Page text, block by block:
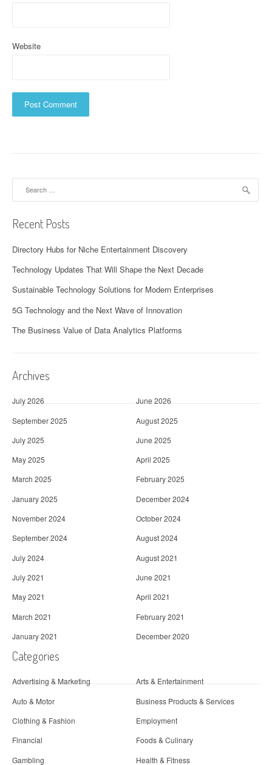
Website
Recent Posts
Directory Hubs for Niche Entertainment Discovery
Technology Updates That Will Shape the Next Decade
Sustainable Technology Solutions for Modern Enterprises
5G Technology and the Next Wave of Innovation
The Business Value of Data Analytics Platforms
Archives
July 2026
June 2026
September 2025
August 2025
July 2025
June 2025
May 2025
April 2025
March 2025
February 2025
January 2025
December 2024
November 2024
October 2024
September 2024
August 2024
July 2024
August 2021
July 2021
June 2021
May 2021
April 2021
March 2021
February 2021
January 2021
December 2020
Categories
Advertising & Marketing
Arts & Entertainment
Auto & Motor
Business Products & Services
Clothing & Fashion
Employment
Financial
Foods & Culinary
Gambling
Health & Fitness